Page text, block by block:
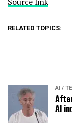
RELATED TOPICS:
AI /
AI